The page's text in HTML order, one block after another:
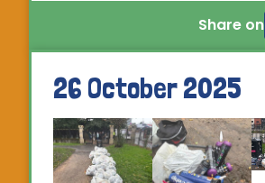
Share on
26 October 2025